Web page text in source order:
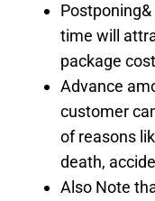
time will
package
Advance
customer
of reasons
death,
Also Note